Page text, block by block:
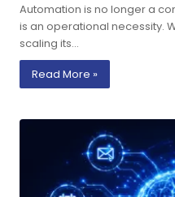
Automation is no longer a
is an operational necessity.
scaling its…
Read More »